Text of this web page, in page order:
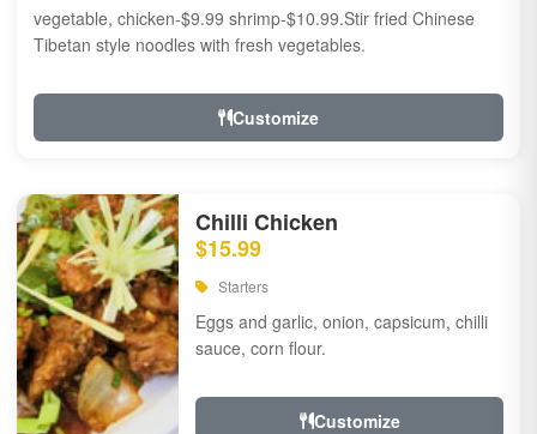
vegetable, chicken-$9.99 shrimp-$10.99.Stir fried Chinese
Tibetan style noodles with fresh vegetables.
Customize
Chilli Chicken
$15.99
Starters
Eggs and garlic, onion, capsicum, chilli
sauce, corn flour.
Customize